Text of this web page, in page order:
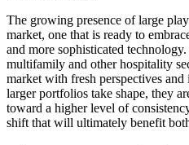
The growing presence of large
market, one that is ready to
and more sophisticated
multifamily and other hospitality
market with fresh perspectives
larger portfolios take shape, they
toward a higher level of
shift that will ultimately benefit